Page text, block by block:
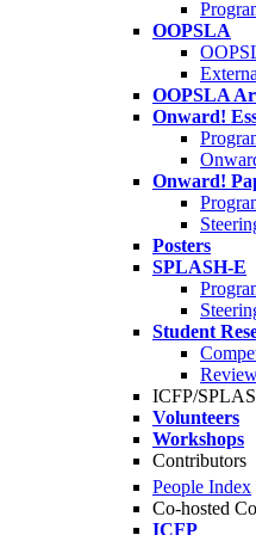
OOPSLA
OOPSLA
Onward!
Onward!
Posters
SPLASH-E
Student
ICFP/
Volunteers
Workshops
Contributors
People Index
Co-hosted
ICFP